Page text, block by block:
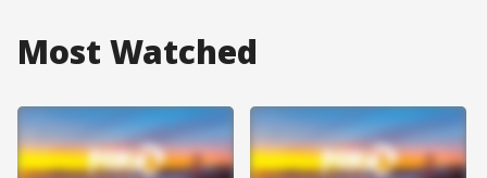
Most Watched